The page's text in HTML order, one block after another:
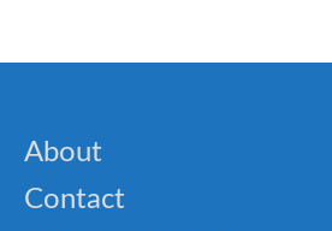
About
Contact